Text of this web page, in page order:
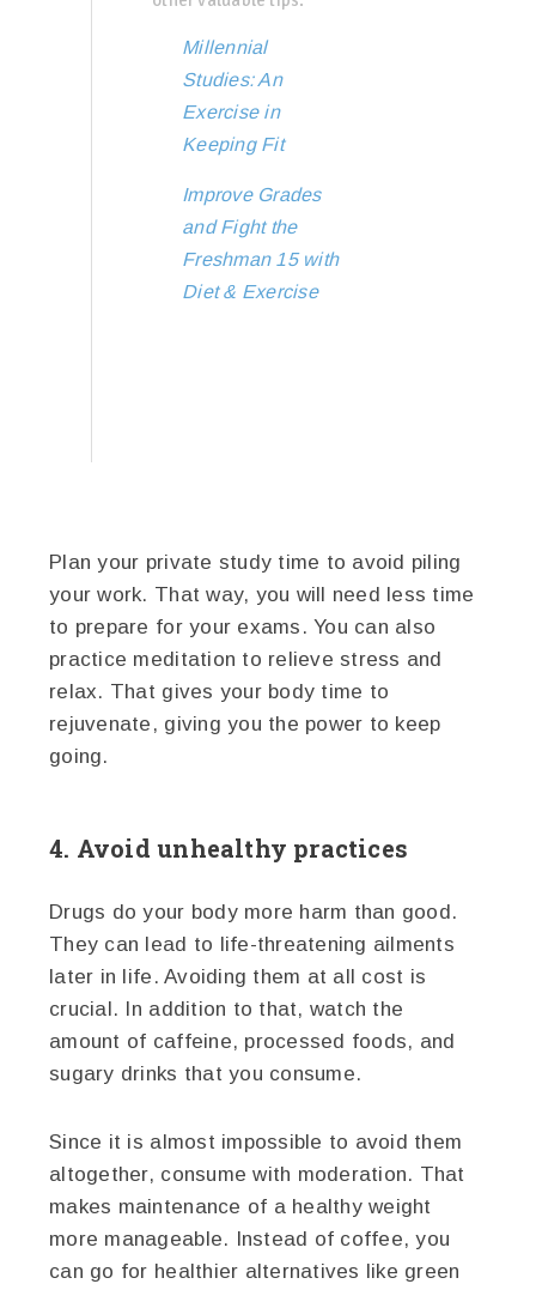
Millennial
Studies: An
Exercise in
Keeping Fit
Improve Grades
and Fight the
Freshman 15 with
Diet & Exercise
Plan your private study time to avoid piling
your work. That way, you will need less time
to prepare for your exams. You can also
practice meditation to relieve stress and
relax. That gives your body time to
rejuvenate, giving you the power to keep
going.
4. Avoid unhealthy practices
Drugs do your body more harm than good.
They can lead to life-threatening ailments
later in life. Avoiding them at all cost is
crucial. In addition to that, watch the
amount of caffeine, processed foods, and
sugary drinks that you consume.
Since it is almost impossible to avoid them
altogether, consume with moderation. That
makes maintenance of a healthy weight
more manageable. Instead of coffee, you
can go for healthier alternatives like green